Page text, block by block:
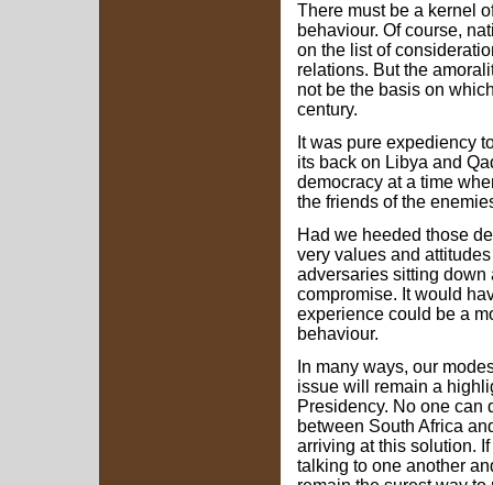
There must be a kernel
behaviour. Of course,
on the list of
relations. But the
not be the basis on
century.
It was pure expediency
its back on Libya and
democracy at a time
the friends of the
Had we heeded those
very values and
adversaries sitting down
compromise. It would
experience could be a
behaviour.
In many ways, our
issue will remain a
Presidency. No one can
between South Africa
arriving at this solution.
talking to one another